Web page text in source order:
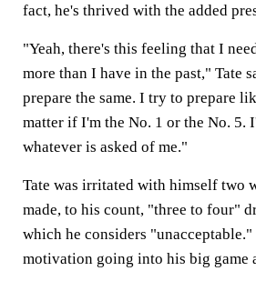
fact, he's thrived with the added
"Yeah, there's this feeling that I
more than I have in the past," Tate
prepare the same. I try to prepare
matter if I'm the No. 1 or the No. 5.
whatever is asked of me."
Tate was irritated with himself two
made, to his count, "three to four"
which he considers "unacceptable."
motivation going into his big game